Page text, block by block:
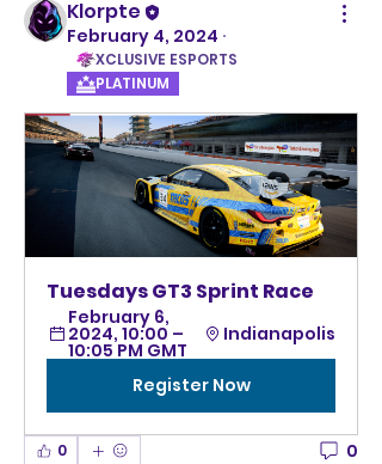
Klorpte
February 4, 2024 ·
XCLUSIVE ESPORTS
PLATINUM
Tuesdays GT3 Sprint Race
February 6,
2024, 10:00 –
10:05 PM GMT
Indianapolis
Register Now
0 0